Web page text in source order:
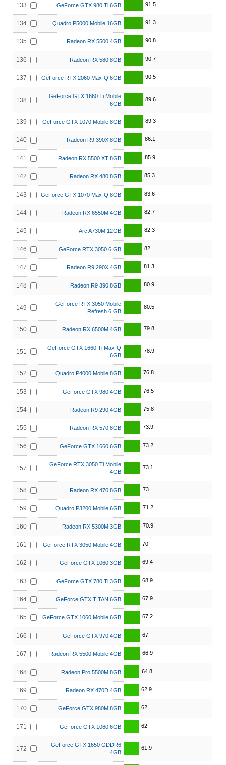
133 GeForce GTX 980 Ti 6GB 91.5
134 Quadro P5000 Mobile 16GB 91.3
135 Radeon RX 5500 4GB 90.8
136 Radeon RX 580 8GB 90.7
137 GeForce RTX 2060 Max-Q 6GB 90.5
138
GeForce GTX 1660 Ti Mobile
6GB
89.6
139 GeForce GTX 1070 Mobile 8GB 89.3
140 Radeon R9 390X 8GB 86.1
141 Radeon RX 5500 XT 8GB 85.9
142 Radeon RX 480 8GB 85.3
143 GeForce GTX 1070 Max-Q 8GB 83.6
144 Radeon RX 6550M 4GB 82.7
145 Arc A730M 12GB 82.3
146 GeForce RTX 3050 6 GB 82
147 Radeon R9 290X 4GB 81.3
148 Radeon R9 390 8GB 80.9
149
GeForce RTX 3050 Mobile
Refresh 6 GB
80.5
150 Radeon RX 6500M 4GB 79.8
151
GeForce GTX 1660 Ti Max-Q
6GB
78.9
152 Quadro P4000 Mobile 8GB 76.8
153 GeForce GTX 980 4GB 76.5
154 Radeon R9 290 4GB 75.8
155 Radeon RX 570 8GB 73.9
156 GeForce GTX 1660 6GB 73.2
157
GeForce RTX 3050 Ti Mobile
4GB
73.1
158 Radeon RX 470 8GB 73
159 Quadro P3200 Mobile 6GB 71.2
160 Radeon RX 5300M 3GB 70.9
161 GeForce RTX 3050 Mobile 4GB 70
162 GeForce GTX 1060 3GB 69.4
163 GeForce GTX 780 Ti 3GB 68.9
164 GeForce GTX TITAN 6GB 67.9
165 GeForce GTX 1060 Mobile 6GB 67.2
166 GeForce GTX 970 4GB 67
167 Radeon RX 5500 Mobile 4GB 66.9
168 Radeon Pro 5500M 8GB 64.8
169 Radeon RX 470D 4GB 62.9
170 GeForce GTX 980M 8GB 62
171 GeForce GTX 1060 6GB 62
172
GeForce GTX 1650 GDDR6
4GB
61.9